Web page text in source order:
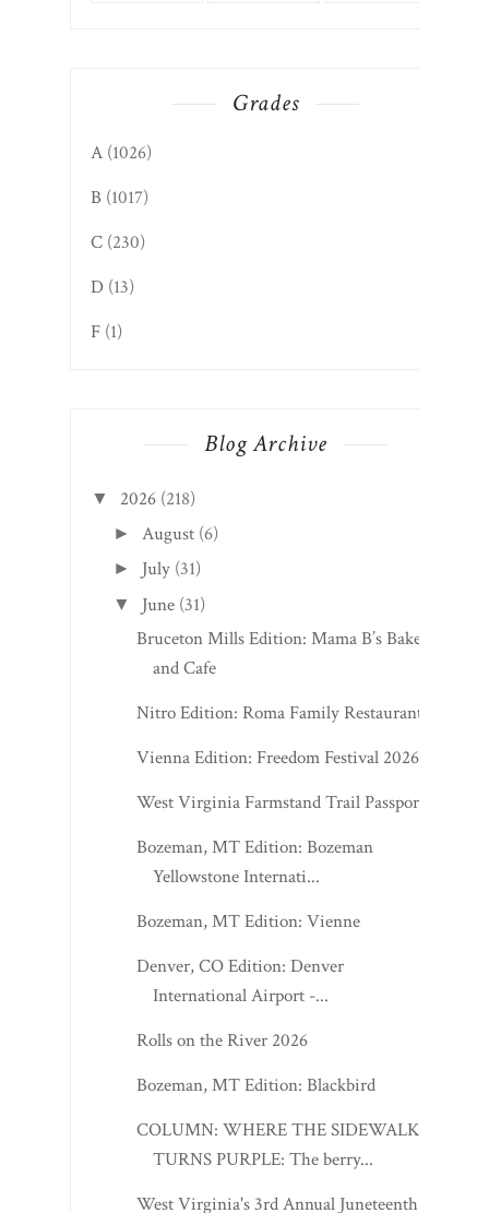
Grades
A (1026)
B (1017)
C (230)
D (13)
F (1)
Blog Archive
▼ 2026 (218)
►August (6)
► July (31)
▼ June (31)
Bruceton Mills Edition: Mama B’s Bakery
and Cafe
Nitro Edition: Roma Family Restaurant
Vienna Edition: Freedom Festival 2026
West Virginia Farmstand Trail Passport
Bozeman, MT Edition: Bozeman
Yellowstone Internati...
Bozeman, MT Edition: Vienne
Denver, CO Edition: Denver
International Airport -...
Rolls on the River 2026
Bozeman, MT Edition: Blackbird
COLUMN: WHERE THE SIDEWALK
TURNS PURPLE: The berry...
West Virginia's 3rd Annual Juneteenth